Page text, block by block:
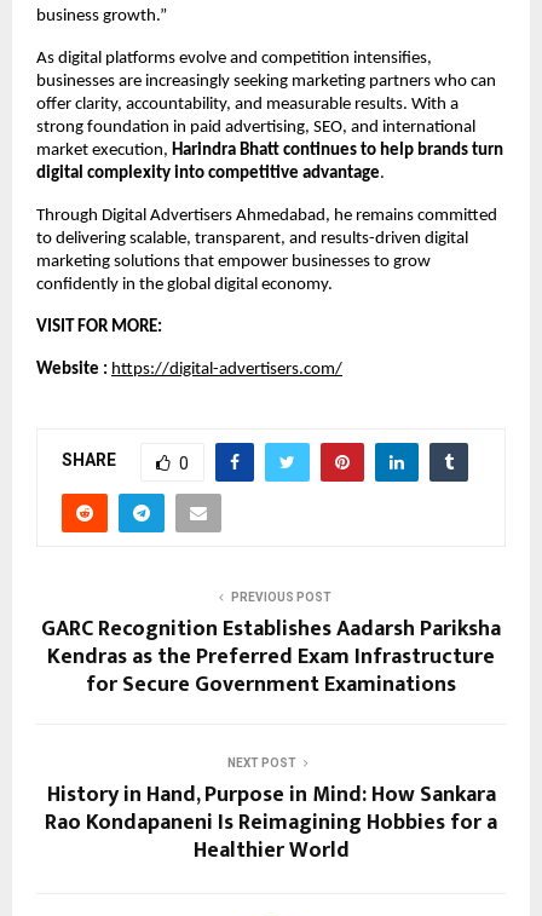
business growth.”
As digital platforms evolve and competition intensifies,
businesses are increasingly seeking marketing partners who can
offer clarity, accountability, and measurable results. With a
strong foundation in paid advertising, SEO, and international
market execution, Harindra Bhatt continues to help brands turn
digital complexity into competitive advantage.
Through Digital Advertisers Ahmedabad, he remains committed
to delivering scalable, transparent, and results-driven digital
marketing solutions that empower businesses to grow
confidently in the global digital economy.
VISIT FOR MORE:
Website : https://digital-advertisers.com/
SHARE 0
PREVIOUS POST
GARC Recognition Establishes Aadarsh Pariksha
Kendras as the Preferred Exam Infrastructure
for Secure Government Examinations
NEXT POST
History in Hand, Purpose in Mind: How Sankara
Rao Kondapaneni Is Reimagining Hobbies for a
Healthier World